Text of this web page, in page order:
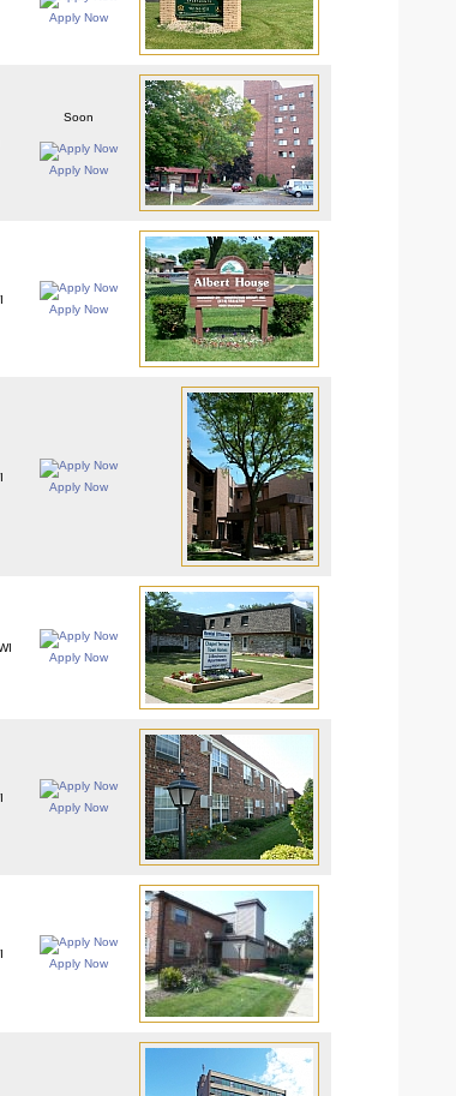
Apply Now
Soon
Apply Now
Apply Now
Apply Now
Apply Now
Apply Now
Apply Now